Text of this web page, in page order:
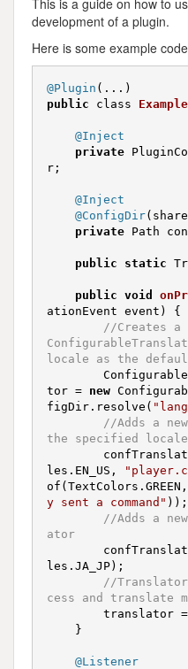
development of a plugin.
Here is some example
@Plugin
public class
@Inject
private
r;
@Inject
@ConfigDir
private Path
public static
public void
ationEvent event)
{
//Creates
locale as the
tor = new
figDir.resolve(
//Adds a
the specified locale
les.EN_US,
of(TextColors.GREEN,
y sent a command" ));
//Adds a
ator
les.JA_JP);
//
cess and translate
@Listener